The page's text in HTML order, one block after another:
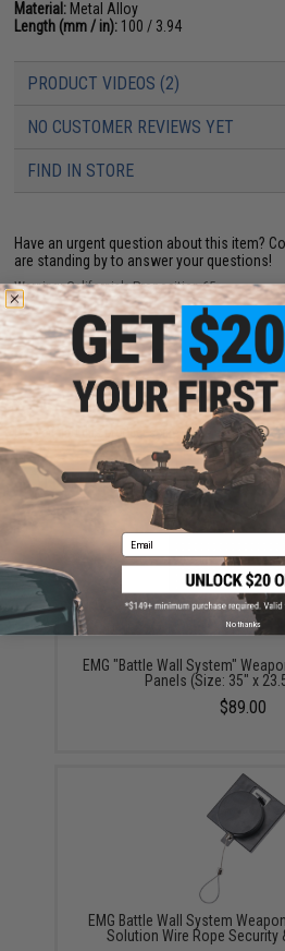
Material: Metal Alloy
Length (mm / in): 100 / 3.94
PRODUCT VIDEOS (2)
NO CUSTOMER REVIEWS YET
FIND IN STORE
Have an urgent question about this item?
are standing by to answer your questions!
Warning: California's Proposition 65
ADD TO CART
Did you find this product somewhere else for
YOU MAY ALSO NEED
EMG "Battle Wall System"
Panels (Size: 35" x
$89.00
EMG Battle Wall System
Solution Wire Rope Security
Email
No thanks